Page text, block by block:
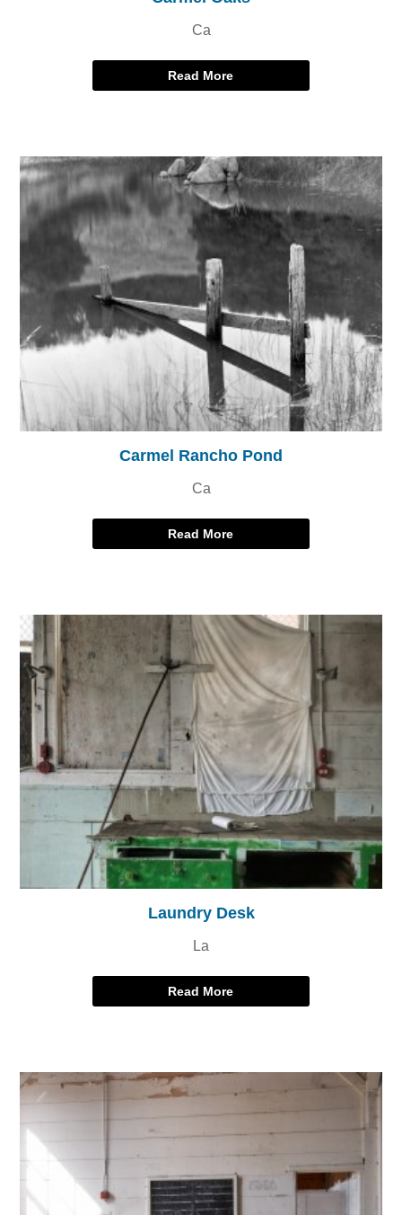
Ca
Read More
Carmel Rancho Pond
Ca
Read More
Laundry Desk
La
Read More